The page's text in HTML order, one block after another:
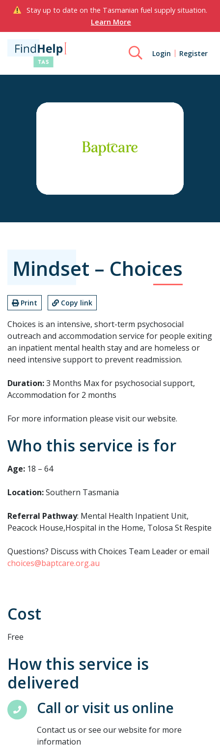
Stay up to date on the Tasmanian fuel supply situation.
Learn More
Login Register
Mindset – Choices
Print Copy link
Choices is an intensive, short-term psychosocial
outreach and accommodation service for people exiting
an inpatient mental health stay and are homeless or
need intensive support to prevent readmission.
Duration:3 Months Max for psychosocial support,
Accommodation for 2 months
For more information please visit our website.
Who this service is for
Age: 18 – 64
Location:Southern Tasmania
Referral Pathway: Mental Health Inpatient Unit,
Peacock House,Hospital in the Home, Tolosa St Respite
Questions? Discuss with Choices Team Leader or email
choices@baptcare.org.au
Cost
Free
How this service is
delivered
Call or visit us online
Contact us or see our website for more
information